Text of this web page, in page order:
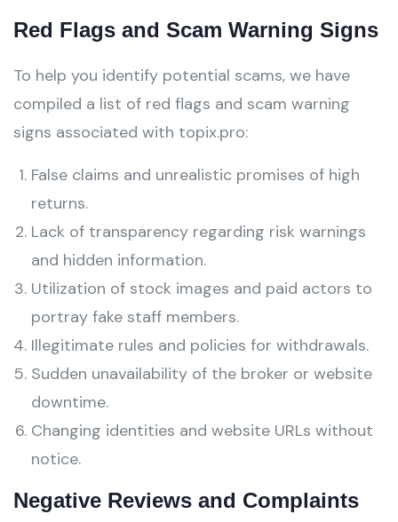
Red Flags and Scam Warning Signs
To help you identify potential scams, we have
compiled a list of red flags and scam warning
signs associated with topix.pro:
False claims and unrealistic promises of high
returns.
Lack of transparency regarding risk warnings
and hidden information.
Utilization of stock images and paid actors to
portray fake staff members.
Illegitimate rules and policies for withdrawals.
Sudden unavailability of the broker or website
downtime.
Changing identities and website URLs without
notice.
Negative Reviews and Complaints